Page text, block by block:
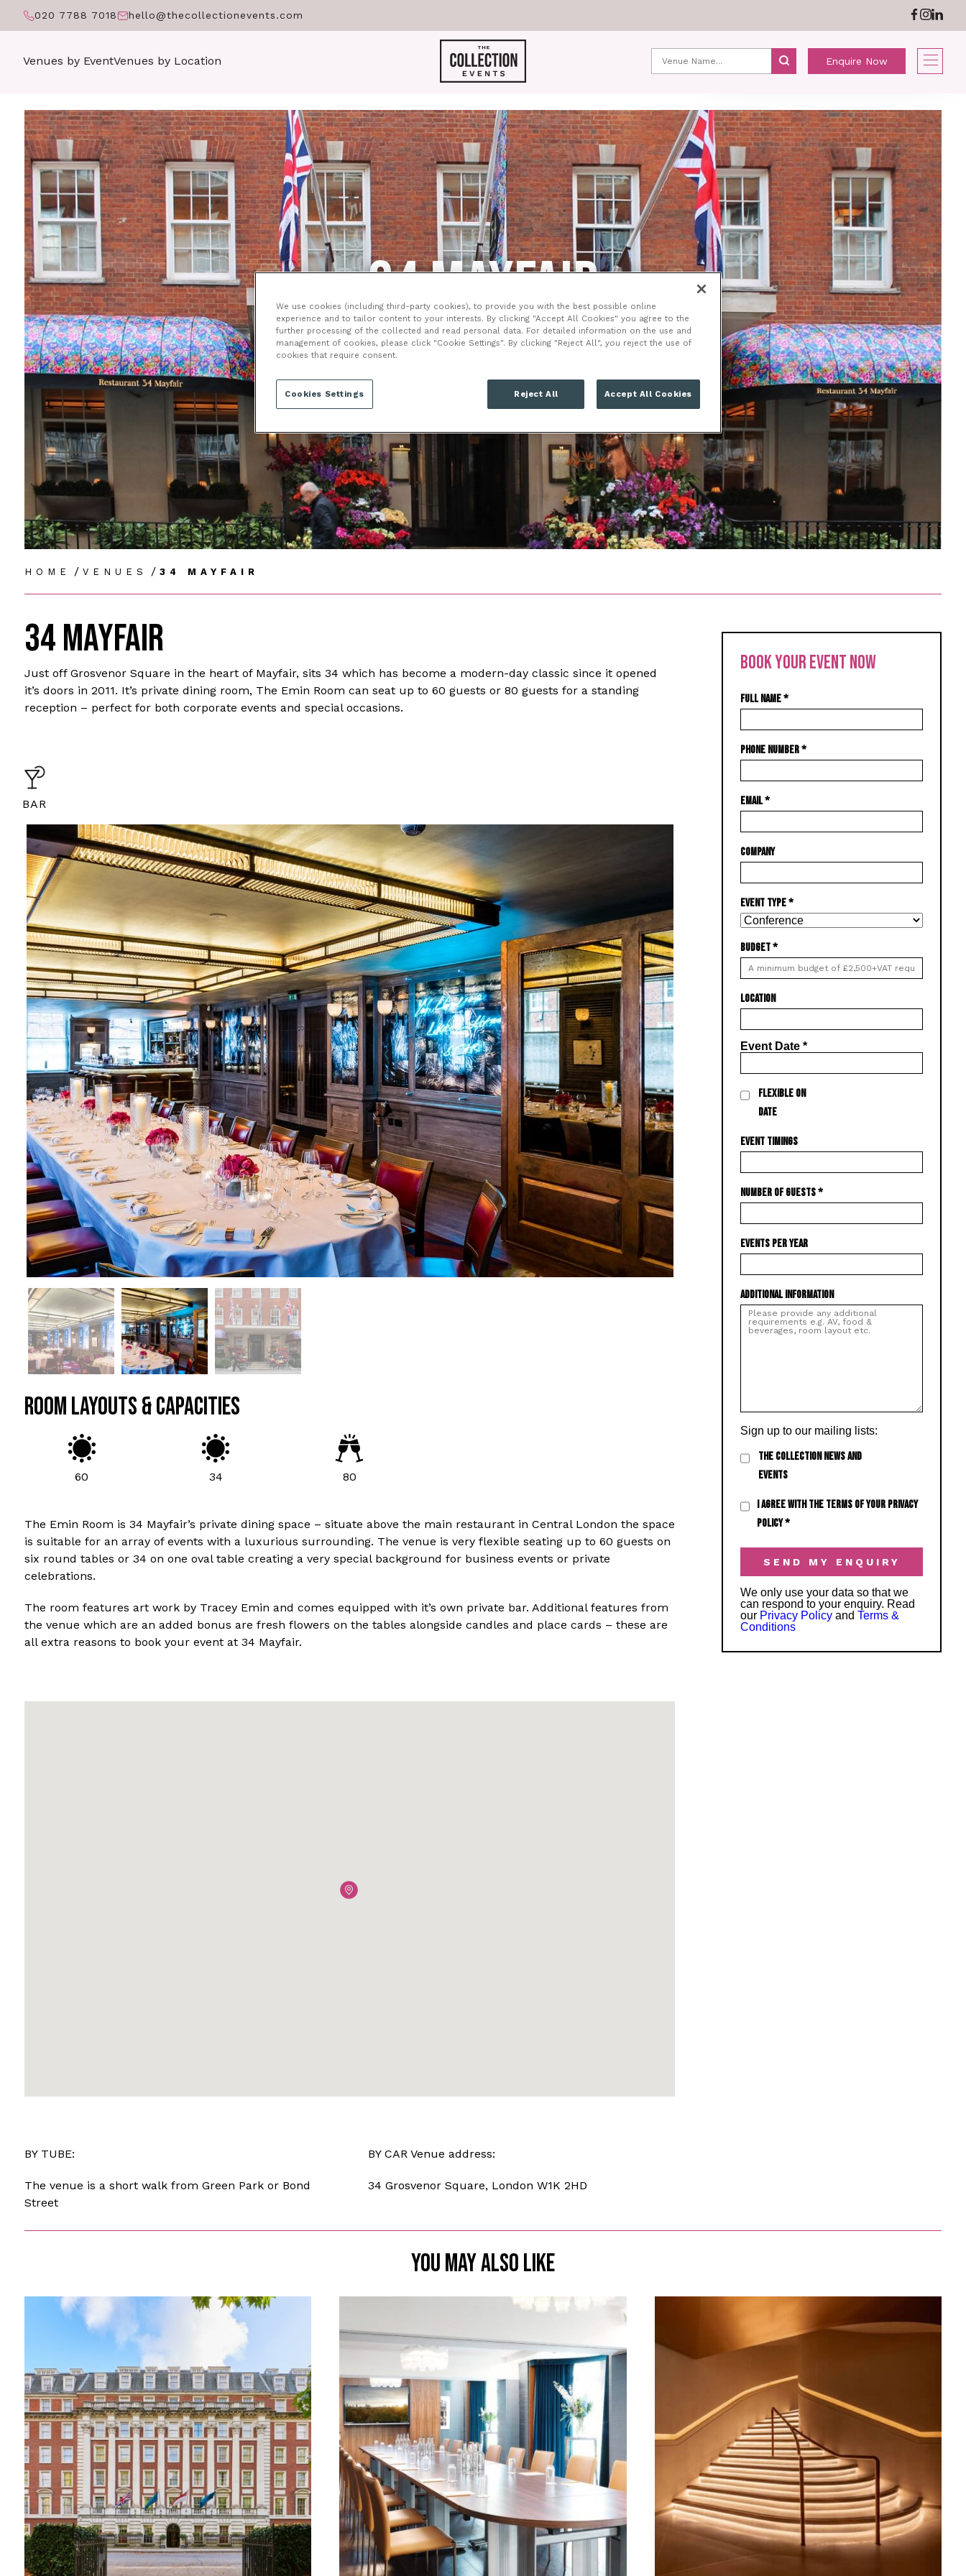
020 7788 7018 hello@thecollectionevents.com
Venues by EventVenues by Location Enquire NowNEWS
34 MAYFAIR
LONDON
W1K 2HD
HOME / VENUES / 34 MAYFAIR
34 MAYFAIR
Just off Grosvenor Square in the heart of Mayfair, sits 34 which has become a modern-day classic since it opened
it’s doors in 2011. It’s private dining room, The Emin Room can seat up to 60 guests or 80 guests for a standing
reception – perfect for both corporate events and special occasions.
BAR
ROOM LAYOUTS & CAPACITIES
60 34 80
The Emin Room is 34 Mayfair’s private dining space – situate above the main restaurant in Central London the space
is suitable for an array of events with a luxurious surrounding. The venue is very flexible seating up to 60 guests on
six round tables or 34 on one oval table creating a very special background for business events or private
celebrations.
The room features art work by Tracey Emin and comes equipped with it’s own private bar. Additional features from
the venue which are an added bonus are fresh flowers on the tables alongside candles and place cards – these are
all extra reasons to book your event at 34 Mayfair.
BY TUBE:
The venue is a short walk from Green Park or Bond
Street
BY CAR Venue address:
34 Grosvenor Square, London W1K 2HD
BOOK YOUR EVENT NOW
FULL NAME*
PHONE NUMBER*
EMAIL*
COMPANY
EVENT TYPE*
BUDGET*
LOCATION
Event Date*
FLEXIBLE ON
DATE
EVENT TIMINGS
NUMBER OF GUESTS*
EVENTS PER YEAR
ADDITIONAL INFORMATION
Sign up to our mailing lists:
THE COLLECTION NEWS AND
EVENTS
I AGREE WITH THE TERMS OF YOUR PRIVACY
POLICY*
We only use your data so that we
can respond to your enquiry. Read
our Privacy Policy andTerms &
Conditions
YOU MAY ALSO LIKE
We use cookies (including third-party cookies), to provide you with the best possible online
experience and to tailor content to your interests. By clicking "Accept All Cookies" you agree to the
further processing of the collected and read personal data. For detailed information on the use and
management of cookies, please click "Cookie Settings". By clicking "Reject All", you reject the use of
cookies that require consent.
Cookies Settings Reject All Accept All Cookies